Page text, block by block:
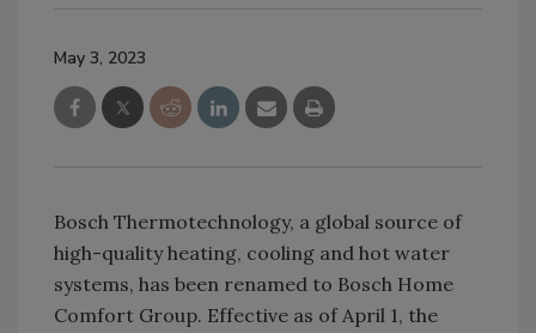
May 3, 2023
Bosch Thermotechnology, a global source of
high-quality heating, cooling and hot water
systems, has been renamed to Bosch Home
Comfort Group. Effective as of April 1, the